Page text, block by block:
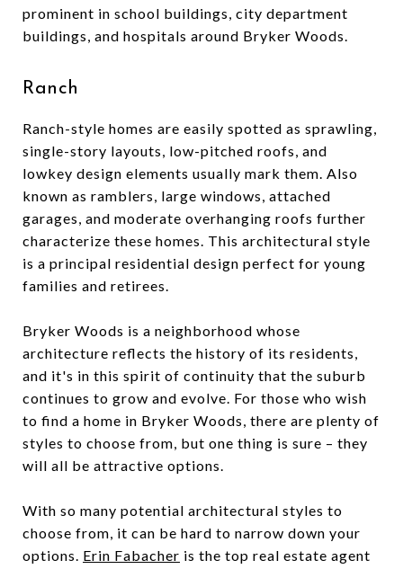
prominent in school buildings, city department
buildings, and hospitals around Bryker Woods.
Ranch
Ranch-style homes are easily spotted as sprawling,
single-story layouts, low-pitched roofs, and
lowkey design elements usually mark them. Also
known as ramblers, large windows, attached
garages, and moderate overhanging roofs further
characterize these homes. This architectural style
is a principal residential design perfect for young
families and retirees.
Bryker Woods is a neighborhood whose
architecture reflects the history of its residents,
and it's in this spirit of continuity that the suburb
continues to grow and evolve. For those who wish
to find a home in Bryker Woods, there are plenty of
styles to choose from, but one thing is sure – they
will all be attractive options.
With so many potential architectural styles to
choose from, it can be hard to narrow down your
options. Erin Fabacher is the top real estate agent